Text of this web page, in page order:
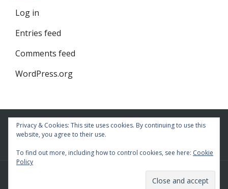
Log in
Entries feed
Comments feed
WordPress.org
by HashThemes
Privacy & Cookies: This site uses cookies. By continuing to use this
website, you agree to their use.
To find out more, including how to control cookies, see here: Cookie
Policy